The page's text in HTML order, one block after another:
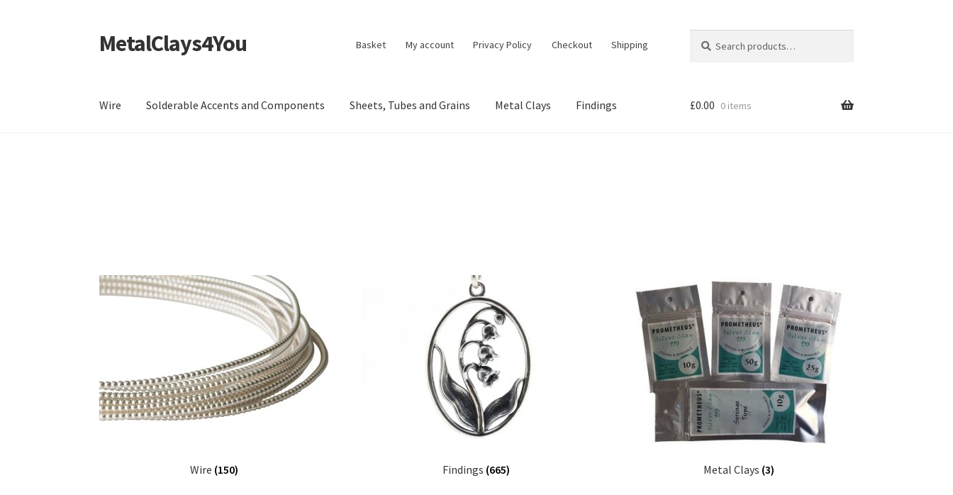
Skip
to
Skip
to
MetalClays4You Basket My account Privacy Policy Checkout Shipping
for:
Wire Solderable Accents and Components Sheets, Tubes and Grains Metal Clays Findings £0.00 0 items
Wire (150) Findings (665) Metal Clays (3)